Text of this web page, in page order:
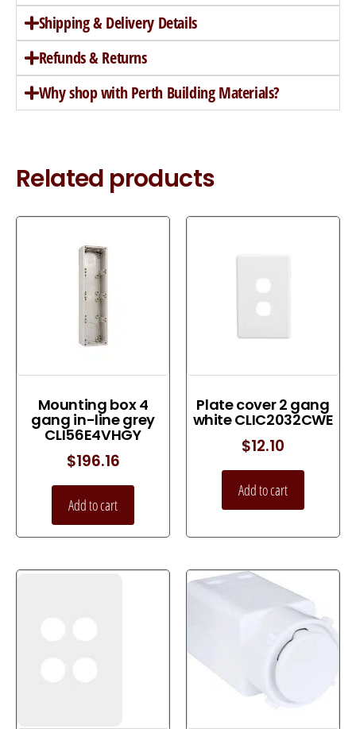
Shipping & Delivery Details
Refunds & Returns
Why shop with Perth Building Materials?
Related products
Mounting box 4
gang in-line grey
CLI56E4VHGY
$196.16
Add to cart
Plate cover 2 gang
white CLIC2032CWE
$12.10
Add to cart